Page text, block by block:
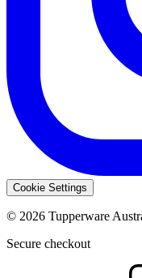
Cookie Settings
© 2026 Tupperware
Secure checkout